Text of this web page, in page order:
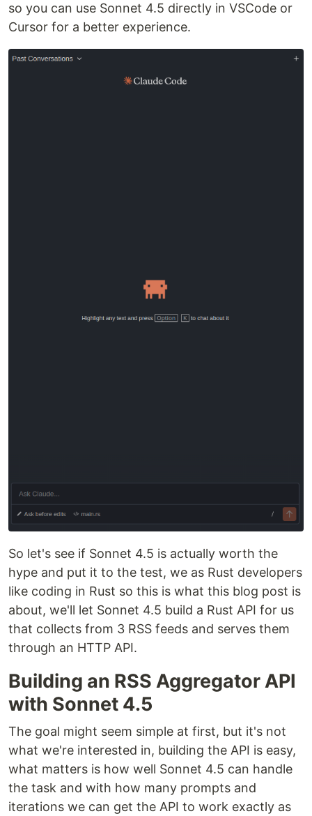
so you can use Sonnet 4.5 directly in VSCode or
Cursor for a better experience.
So let's see if Sonnet 4.5 is actually worth the
hype and put it to the test, we as Rust developers
like coding in Rust so this is what this blog post is
about, we'll let Sonnet 4.5 build a Rust API for us
that collects from 3 RSS feeds and serves them
through an HTTP API.
Building an RSS Aggregator API
with Sonnet 4.5
The goal might seem simple at first, but it's not
what we're interested in, building the API is easy,
what matters is how well Sonnet 4.5 can handle
the task and with how many prompts and
iterations we can get the API to work exactly as